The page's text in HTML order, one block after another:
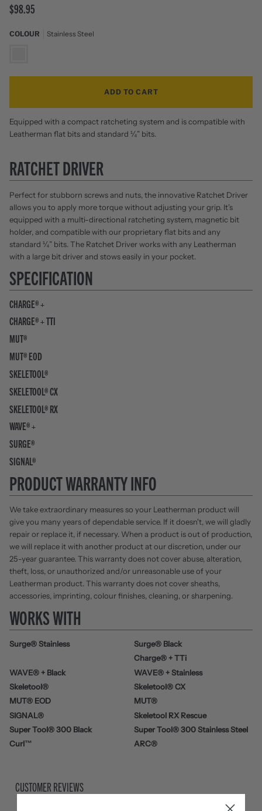
$98.95
COLOUR Stainless Steel
ADD TO CART
Equipped with a compact ratcheting system and is compatible with
Leatherman flat bits and standard ¼” bits.
RATCHET DRIVER
Perfect for stubborn screws and nuts, the innovative Ratchet Driver
allows you to apply more torque without adjusting your grip. It’s
equipped with a multi-directional ratcheting system, magnetic bit
holder, and compatible with our proprietary flat bits and any
standard ¼” bits. The Ratchet Driver works with any Leatherman
with a large bit driver and stows easily in your pocket.
SPECIFICATION
CHARGE® +
CHARGE® + TTI
MUT®
MUT® EOD
SKELETOOL®
SKELETOOL® CX
SKELETOOL® RX
WAVE® +
SURGE®
SIGNAL®
PRODUCT WARRANTY INFO
We take extraordinary measures so your Leatherman product will
give you many years of dependable service. If it doesn't, we will gladly
repair or replace it, if necessary. When a product is out of production,
we will replace it with another product at our discretion, under our
25-year guarantee. This warranty does not cover abuse, alteration,
theft, loss, or unauthorized and/or unreasonable use of your
Leatherman product. This warranty does not cover sheaths,
accessories, imprinting, colour finishes, cleaning, or sharpening.
WORKS WITH
Surge® Stainless
Surge® Black
Charge® + TTi
WAVE® + Black
WAVE® + Stainless
Skeletool®
Skeletool® CX
MUT® EOD
MUT®
SIGNAL®
Skeletool RX Rescue
Super Tool® 300 Black
Super Tool® 300 Stainless Steel
Curl™
ARC®
CUSTOMER REVIEWS